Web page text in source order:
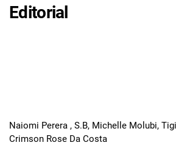
Editorial
Naiomi Perera , S.B, Michelle Molubi,
Crimson Rose Da Costa